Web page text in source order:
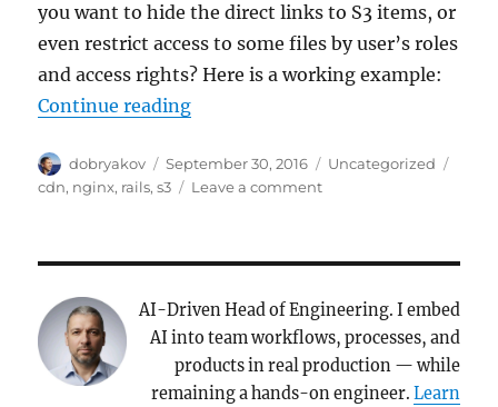
you want to hide the direct links to S3 items, or
even restrict access to some files by user’s roles
and access rights? Here is a working example:
Continue reading“Hide and protect your AWS S3
Author
dobryakov
Posted
on
September 30, 2016 Categories
Uncategorized
cdn, nginx, rails,s3 Leave a commenton
AWS
endpoint
(Rails+Nginx
example)
AI-Driven Head of Engineering. I embed
AI into team workflows, processes, and
products in real production — while
remaining a hands-on engineer. Learn